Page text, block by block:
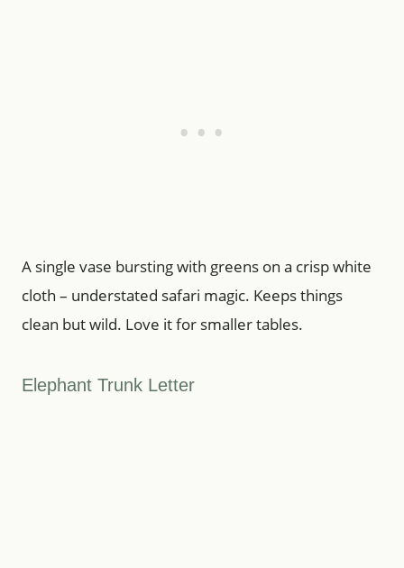
A single vase bursting with greens on a crisp white
cloth – understated safari magic. Keeps things
clean but wild. Love it for smaller tables.
Elephant Trunk Letter